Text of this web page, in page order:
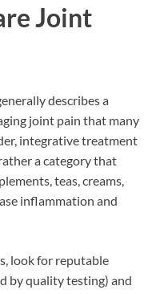
Joint
describes a
joint pain that many
integrative treatment
a category that
teas, creams,
inflammation and
look for reputable
by quality testing) and